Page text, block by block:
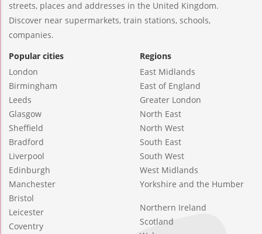
streets, places and addresses in the United Kingdom.
Discover near supermarkets, train stations, schools,
companies.
Popular cities
London
Birmingham
Leeds
Glasgow
Sheffield
Bradford
Liverpool
Edinburgh
Manchester
Bristol
Leicester
Coventry
Regions
East Midlands
East of England
Greater London
North East
North West
South East
South West
West Midlands
Yorkshire and the Humber
Northern Ireland
Scotland